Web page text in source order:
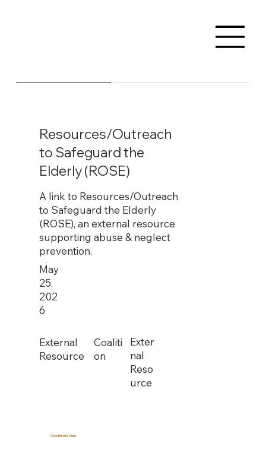
Resources/Outreach
to Safeguard the
Elderly (ROSE)
A link to Resources/Outreach
to Safeguard the Elderly
(ROSE), an external resource
supporting abuse & neglect
prevention.
May
25,
202
6
External
Resource
Coaliti
on
Exter
nal
Reso
urce
Click Here to View